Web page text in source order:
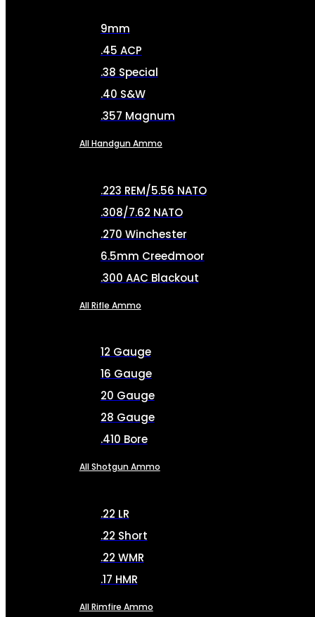
9mm
.45 ACP
.38 Special
.40 S&W
.357 Magnum
All Handgun Ammo
.223 REM/5.56 NATO
.308/7.62 NATO
.270 Winchester
6.5mm Creedmoor
.300 AAC Blackout
All Rifle Ammo
12 Gauge
16 Gauge
20 Gauge
28 Gauge
.410 Bore
All Shotgun Ammo
.22 LR
.22 Short
.22 WMR
.17 HMR
All Rimfire Ammo